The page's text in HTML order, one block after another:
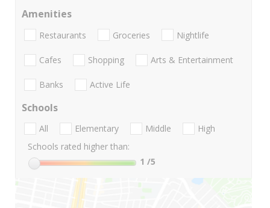
Amenities
Restaurants Groceries Nightlife
Cafes Shopping Arts & Entertainment
Banks Active Life
Schools
All Elementary Middle
High
Schools rated higher than:
1 /5